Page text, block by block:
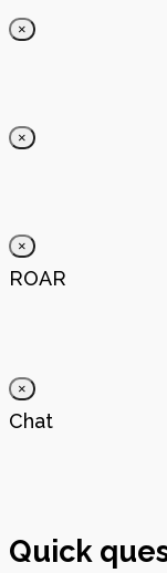
×
×
×
ROAR
×
Chat
Quick